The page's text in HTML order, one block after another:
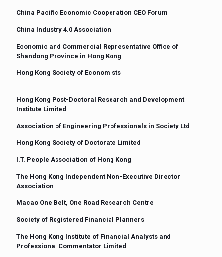
China Pacific Economic Cooperation CEO Forum
China Industry 4.0 Association
Economic and Commercial Representative Office of
Shandong Province in Hong Kong
Hong Kong Society of Economists
Hong Kong Post-Doctoral Research and Development
Institute Limited
Association of Engineering Professionals in Society Ltd
Hong Kong Society of Doctorate Limited
I.T. People Association of Hong Kong
The Hong Kong Independent Non-Executive Director
Association
Macao One Belt, One Road Research Centre
Society of Registered Financial Planners
The Hong Kong Institute of Financial Analysts and
Professional Commentator Limited